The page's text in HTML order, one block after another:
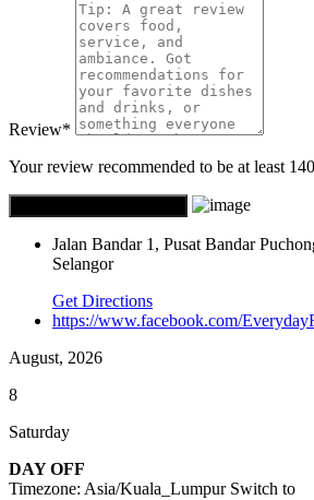
Review*
Your review recommended to be at least
Jalan Bandar 1, Pusat Bandar
Selangor
Get Directions
https://www.facebook.com/
August, 2026
8
Saturday
DAY OFF
Timezone: Asia/Kuala_Lumpur Switch to